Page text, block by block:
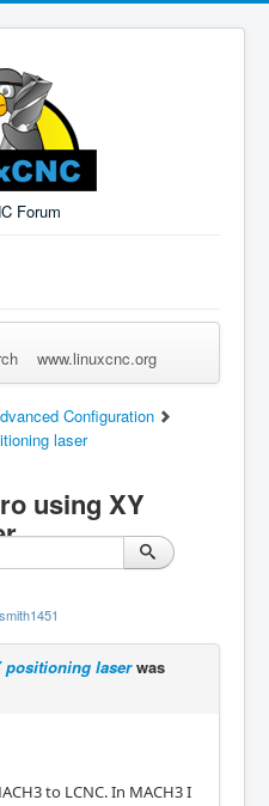
Forum
Forgot Login? Sign up
www.linuxcnc.org
Configuration
laser
using XY
positioning laserwas
to LCNC. In MACH3 I